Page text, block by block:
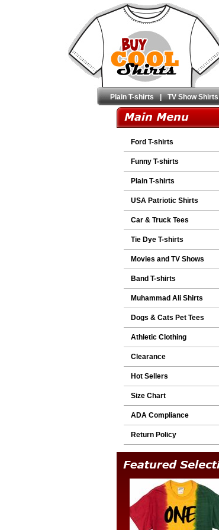
Plain T-shirts | TV Show Shirts
Ford T-shirts
Funny T-shirts
Plain T-shirts
USA Patriotic Shirts
Car & Truck Tees
Tie Dye T-shirts
Movies and TV Shows
Band T-shirts
Muhammad Ali Shirts
Dogs & Cats Pet Tees
Athletic Clothing
Clearance
Hot Sellers
Size Chart
ADA Compliance
Return Policy